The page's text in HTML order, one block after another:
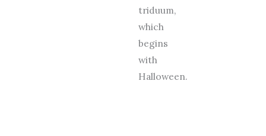
triduum,
which
begins
with
Halloween.